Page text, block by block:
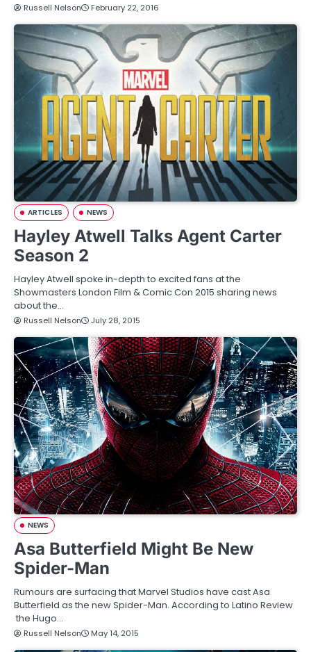
Russell Nelson February 22, 2016
ARTICLES NEWS
Hayley Atwell Talks Agent Carter
Season 2
Hayley Atwell spoke in-depth to excited fans at the
Showmasters London Film & Comic Con 2015 sharing news
about the…
Russell Nelson July 28, 2015
NEWS
Asa Butterfield Might Be New
Spider-Man
Rumours are surfacing that Marvel Studios have cast Asa
Butterfield as the new Spider-Man. According to Latino Review
the Hugo…
Russell Nelson May 14, 2015